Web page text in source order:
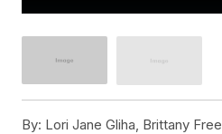
By: Lori Jane Gliha, Brittany